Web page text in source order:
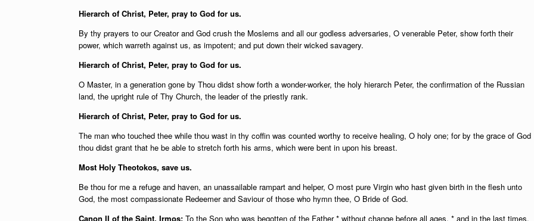
Hierarch of Christ, Peter, pray to God for us.
By thy prayers to our Creator and God crush the Moslems and all our godless adversaries, O venerable Peter, show forth their
power, which warreth against us, as impotent; and put down their wicked savagery.
Hierarch of Christ, Peter, pray to God for us.
O Master, in a generation gone by Thou didst show forth a wonder-worker, the holy hierarch Peter, the confirmation of the Russian
land, the upright rule of Thy Church, the leader of the priestly rank.
Hierarch of Christ, Peter, pray to God for us.
The man who touched thee while thou wast in thy coffin was counted worthy to receive healing, O holy one; for by the grace of God
thou didst grant that he be able to stretch forth his arms, which were bent in upon his breast.
Most Holy Theotokos, save us.
Be thou for me a refuge and haven, an unassailable rampart and helper, O most pure Virgin who hast given birth in the flesh unto
God, the most compassionate Redeemer and Saviour of those who hymn thee, O Bride of God.
Canon II of the Saint, Irmos: To the Son who was begotten of the Father * without change before all ages, * and in the last times,